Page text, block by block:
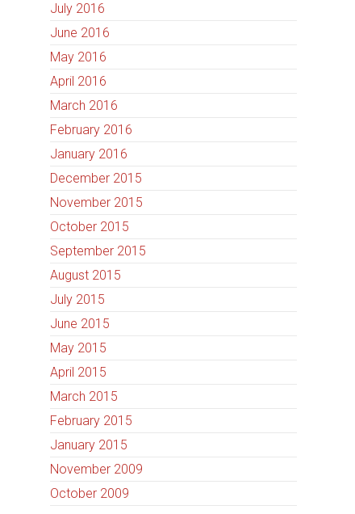
July 2016
June 2016
May 2016
April 2016
March 2016
February 2016
January 2016
December 2015
November 2015
October 2015
September 2015
August 2015
July 2015
June 2015
May 2015
April 2015
March 2015
February 2015
January 2015
November 2009
October 2009